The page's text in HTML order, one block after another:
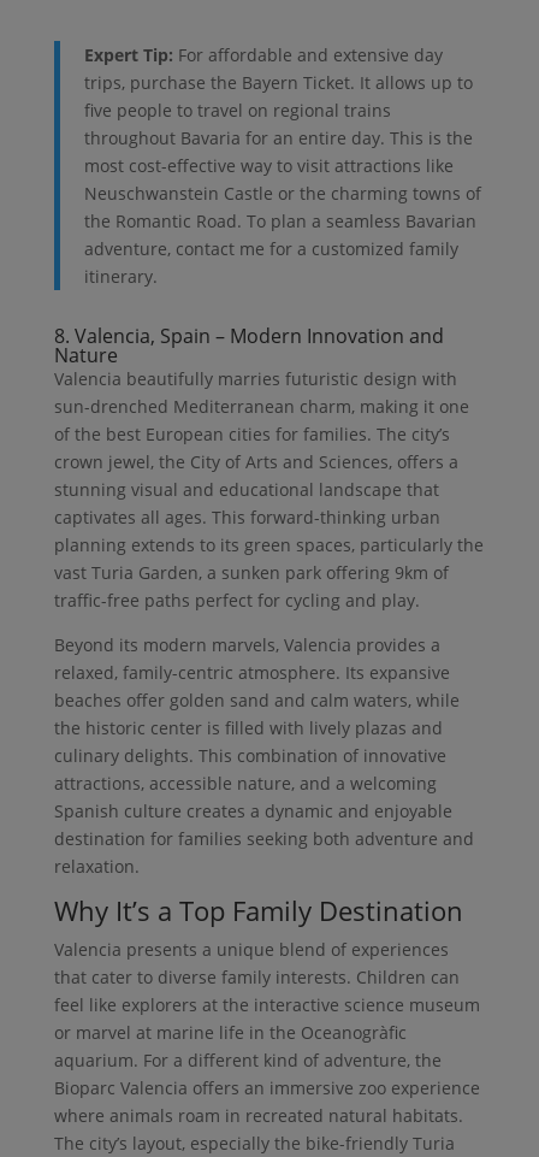
Expert Tip: For affordable and extensive day
trips, purchase the Bayern Ticket. It allows up to
five people to travel on regional trains
throughout Bavaria for an entire day. This is the
most cost-effective way to visit attractions like
Neuschwanstein Castle or the charming towns of
the Romantic Road. To plan a seamless Bavarian
adventure, contact me for a customized family
itinerary.
8. Valencia, Spain – Modern Innovation and
Nature
Valencia beautifully marries futuristic design with
sun-drenched Mediterranean charm, making it one
of the best European cities for families. The city’s
crown jewel, the City of Arts and Sciences, offers a
stunning visual and educational landscape that
captivates all ages. This forward-thinking urban
planning extends to its green spaces, particularly the
vast Turia Garden, a sunken park offering 9km of
traffic-free paths perfect for cycling and play.
Beyond its modern marvels, Valencia provides a
relaxed, family-centric atmosphere. Its expansive
beaches offer golden sand and calm waters, while
the historic center is filled with lively plazas and
culinary delights. This combination of innovative
attractions, accessible nature, and a welcoming
Spanish culture creates a dynamic and enjoyable
destination for families seeking both adventure and
relaxation.
Why It’s a Top Family Destination
Valencia presents a unique blend of experiences
that cater to diverse family interests. Children can
feel like explorers at the interactive science museum
or marvel at marine life in the Oceanogràfic
aquarium. For a different kind of adventure, the
Bioparc Valencia offers an immersive zoo experience
where animals roam in recreated natural habitats.
The city’s layout, especially the bike-friendly Turia